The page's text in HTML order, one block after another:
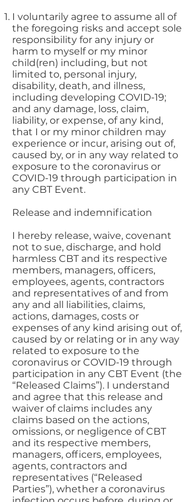
I voluntarily agree to assume all of
the foregoing risks and accept sole
responsibility for any injury or
harm to myself or my minor
child(ren) including, but not
limited to, personal injury,
disability, death, and illness,
including developing COVID-19;
and any damage, loss, claim,
liability, or expense, of any kind,
that I or my minor children may
experience or incur, arising out of,
caused by, or in any way related to
exposure to the coronavirus or
COVID-19 through participation in
any CBT Event.
Release and indemnification
I hereby release, waive, covenant
not to sue, discharge, and hold
harmless CBT and its respective
members, managers, officers,
employees, agents, contractors
and representatives of and from
any and all liabilities, claims,
actions, damages, costs or
expenses of any kind arising out of,
caused by or relating or in any way
related to exposure to the
coronavirus or COVID-19 through
participation in any CBT Event (the
“Released Claims”). I understand
and agree that this release and
waiver of claims includes any
claims based on the actions,
omissions, or negligence of CBT
and its respective members,
managers, officers, employees,
agents, contractors and
representatives (“Released
Parties”), whether a coronavirus